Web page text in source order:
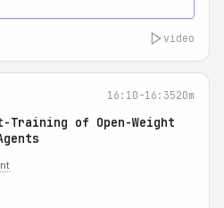
video
16:10-16:3520m
Training of Open-Weight